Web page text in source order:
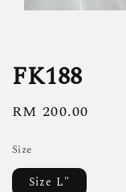
FK188
Regular
RM 200.00
Size
Size L"